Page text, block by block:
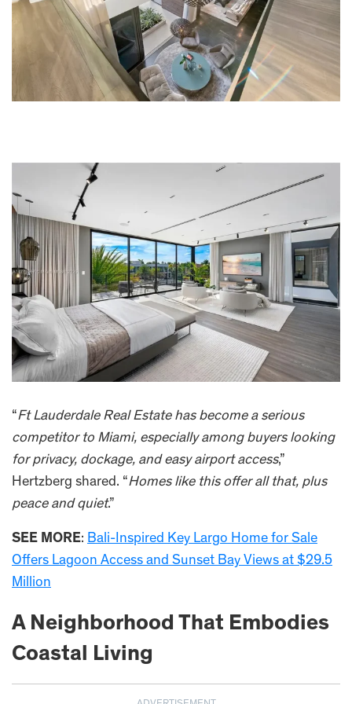
“Ft Lauderdale Real Estate has become a serious
competitor to Miami, especially among buyers looking
for privacy, dockage, and easy airport access,”
Hertzberg shared. “Homes like this offer all that, plus
peace and quiet.”
SEE MORE: Bali-Inspired Key Largo Home for Sale
Offers Lagoon Access and Sunset Bay Views at $29.5
Million
A Neighborhood That Embodies
Coastal Living